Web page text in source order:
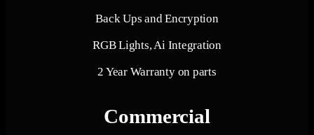
Back Ups and Encryption
RGB Lights, Ai Integration
2 Year Warranty on parts
Commercial